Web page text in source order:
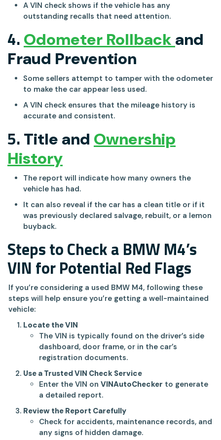
A VIN check shows if the vehicle has any
outstanding recalls that need attention.
4. Odometer Rollbackand
Fraud Prevention
Some sellers attempt to tamper with the odometer
to make the car appear less used.
A VIN check ensures that the mileage history is
accurate and consistent.
5. Title and Ownership
History
The report will indicate how many owners the
vehicle has had.
It can also reveal if the car has a clean title or if it
was previously declared salvage, rebuilt, or a lemon
buyback.
Steps to Check a BMW M4’s
VIN for Potential Red Flags
If you’re considering a used BMW M4, following these
steps will help ensure you’re getting a well-maintained
vehicle:
Locate the VIN
The VIN is typically found on the driver’s side
dashboard, door frame, or in the car’s
registration documents.
Use a Trusted VIN Check Service
Enter the VIN on VINAutoChecker to generate
a detailed report.
Review the Report Carefully
Check for accidents, maintenance records, and
any signs of hidden damage.